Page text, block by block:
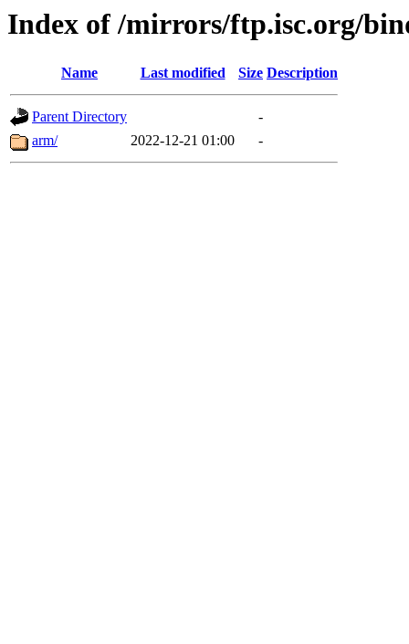
Index of /mirrors/ftp.isc.org/
Name Last modified Size Description
Parent Directory
-
arm/
2022-12-21 01:00 -